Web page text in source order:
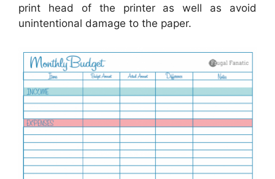
print head of the printer as well as avoid
unintentional damage to the paper.